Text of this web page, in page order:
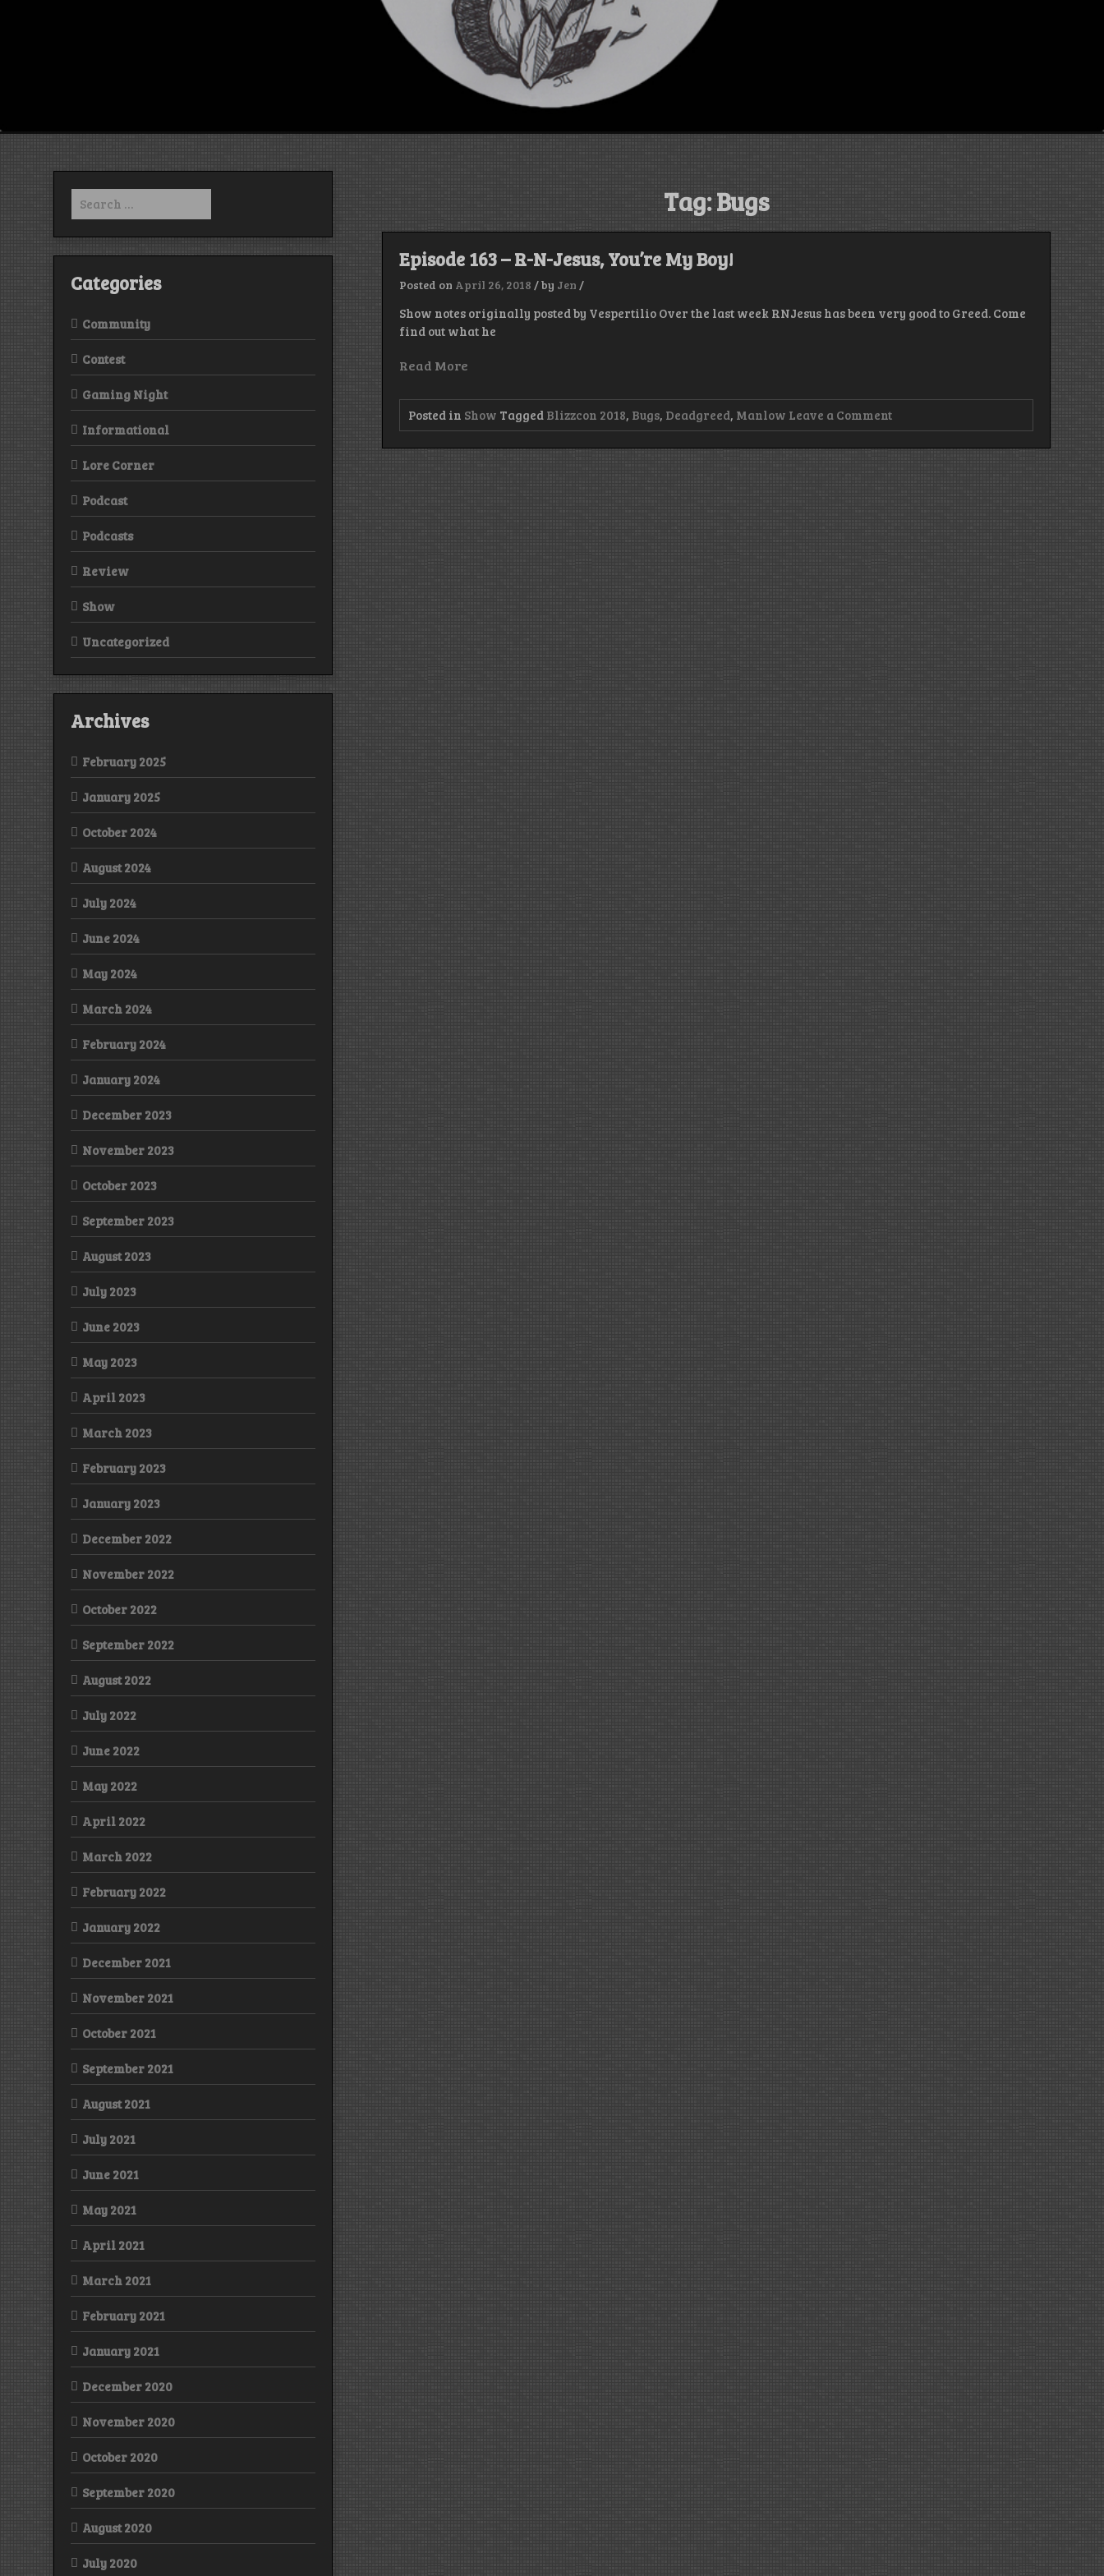
Tag:Bugs
Episode 163 – R-N-Jesus, You’re My Boy!
Posted on April 26, 2018 /by Jen /
Show notes originally posted by Vespertilio Over the last week RNJesus has been very good to Greed. Come
find out what he
Read More
Posted in Show Tagged Blizzcon 2018, Bugs, Deadgreed, Manlow Leave a Commenton
Episode
Search
for:
Categories
Community
Contest
Gaming Night
Informational
Lore Corner
Podcast
Podcasts
Review
Show
Uncategorized
Archives
February 2025
January 2025
October 2024
August 2024
July 2024
June 2024
May 2024
March 2024
February 2024
January 2024
December 2023
November 2023
October 2023
September 2023
August 2023
July 2023
June 2023
May 2023
April 2023
March 2023
February 2023
January 2023
December 2022
November 2022
October 2022
September 2022
August 2022
July 2022
June 2022
May 2022
April 2022
March 2022
February 2022
January 2022
December 2021
November 2021
October 2021
September 2021
August 2021
July 2021
June 2021
May 2021
April 2021
March 2021
February 2021
January 2021
December 2020
November 2020
October 2020
September 2020
August 2020
July 2020